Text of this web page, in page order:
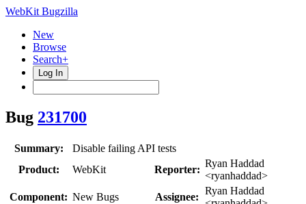
WebKit Bugzilla
New
Browse
Search+
Log In
Bug 231700
Summary:
Disable failing API tests
Product:
WebKit Reporter:
Ryan Haddad
<ryanhaddad>
Component: New Bugs Assignee:
Ryan Haddad